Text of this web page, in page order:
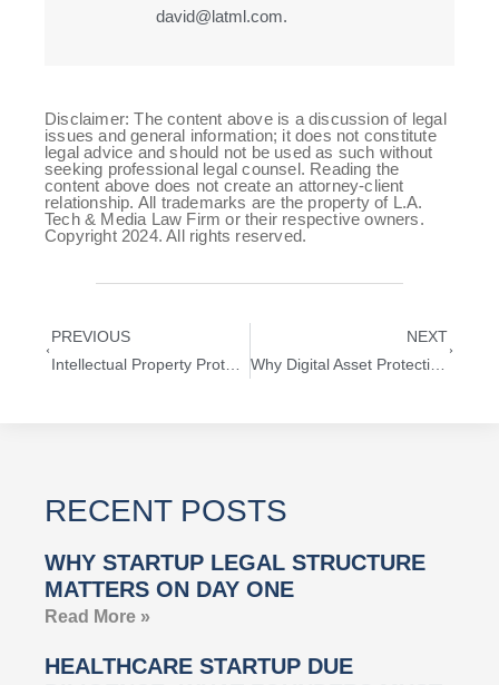
david@latml.com.
Disclaimer: The content above is a discussion of legal
issues and general information; it does not constitute
legal advice and should not be used as such without
seeking professional legal counsel. Reading the
content above does not create an attorney-client
relationship. All trademarks are the property of L.A.
Tech & Media Law Firm or their respective owners.
Copyright 2024. All rights reserved.
PREVIOUS
NEXT
Why Digital Asset Protection Is Critical for Technology Startups
RECENT POSTS
WHY STARTUP LEGAL STRUCTURE
MATTERS ON DAY ONE
Read More »
HEALTHCARE STARTUP DUE